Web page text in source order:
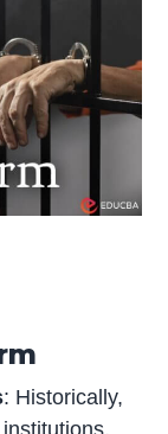
: Historically,